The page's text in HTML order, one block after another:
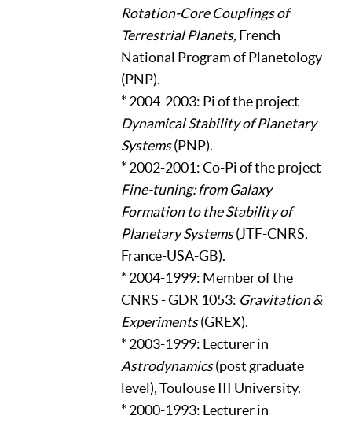
Rotation-Core Couplings of
Terrestrial Planets, French
National Program of Planetology
(PNP).
* 2004-2003: Pi of the project
Dynamical Stability of Planetary
Systems(PNP).
* 2002-2001: Co-Pi of the project
Fine-tuning: from Galaxy
Formation to the Stability of
Planetary Systems(JTF-CNRS,
France-USA-GB).
* 2004-1999: Member of the
CNRS - GDR 1053: Gravitation &
Experiments(GREX).
* 2003-1999: Lecturer in
Astrodynamics(post graduate
level), Toulouse III University.
* 2000-1993: Lecturer in